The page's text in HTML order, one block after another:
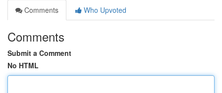
Comments
Who Upvoted
Comments
Submit a Comment
No HTML